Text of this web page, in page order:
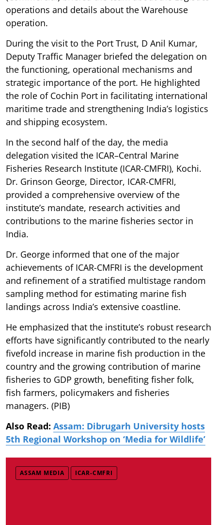
operations and details about the Warehouse
operation.
During the visit to the Port Trust, D Anil Kumar,
Deputy Traffic Manager briefed the delegation on
the functioning, operational mechanisms and
strategic importance of the port. He highlighted
the role of Cochin Port in facilitating international
maritime trade and strengthening India’s logistics
and shipping ecosystem.
In the second half of the day, the media
delegation visited the ICAR–Central Marine
Fisheries Research Institute (ICAR-CMFRI), Kochi.
Dr. Grinson George, Director, ICAR-CMFRI,
provided a comprehensive overview of the
institute’s mandate, research activities and
contributions to the marine fisheries sector in
India.
Dr. George informed that one of the major
achievements of ICAR-CMFRI is the development
and refinement of a stratified multistage random
sampling method for estimating marine fish
landings across India’s extensive coastline.
He emphasized that the institute’s robust research
efforts have significantly contributed to the nearly
fivefold increase in marine fish production in the
country and the growing contribution of marine
fisheries to GDP growth, benefiting fisher folk,
fish farmers, policymakers and fisheries
managers. (PIB)
Also Read: Assam: Dibrugarh University hosts
5th Regional Workshop on ‘Media for Wildlife’
ASSAM MEDIA ICAR-CMFRI